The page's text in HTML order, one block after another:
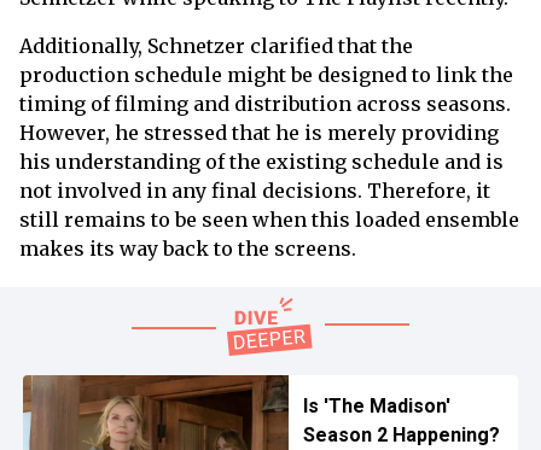
Additionally, Schnetzer clarified that the
production schedule might be designed to link the
timing of filming and distribution across seasons.
However, he stressed that he is merely providing
his understanding of the existing schedule and is
not involved in any final decisions. Therefore, it
still remains to be seen when this loaded ensemble
makes its way back to the screens.
Is 'The Madison'
Season 2 Happening?